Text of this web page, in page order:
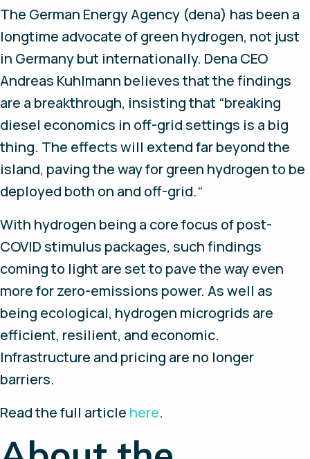
The German Energy Agency (dena) has been a
longtime advocate of green hydrogen, not just
in Germany but internationally. Dena CEO
Andreas Kuhlmann believes that the findings
are a breakthrough, insisting that “breaking
diesel economics in off-grid settings is a big
thing. The effects will extend far beyond the
island, paving the way for green hydrogen to be
deployed both on and off-grid.“
With hydrogen being a core focus of post-
COVID stimulus packages, such findings
coming to light are set to pave the way even
more for zero-emissions power. As well as
being ecological, hydrogen microgrids are
efficient, resilient, and economic.
Infrastructure and pricing are no longer
barriers.
Read the full article here.